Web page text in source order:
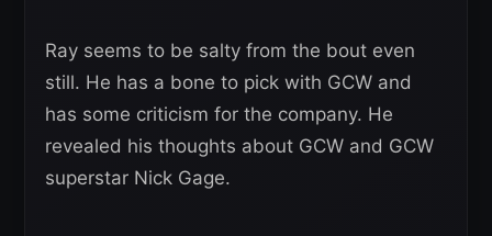
Ray seems to be salty from the bout even
still. He has a bone to pick with GCW and
has some criticism for the company. He
revealed his thoughts about GCW and GCW
superstar Nick Gage.